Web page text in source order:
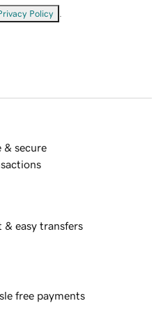
Policy
& secure
& easy transfers
free payments